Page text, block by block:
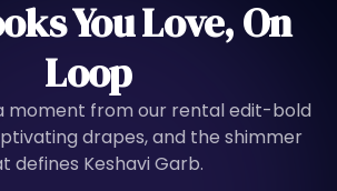
You Love, On
Loop
moment from our rental edit-bold
drapes, and the shimmer
defines Keshavi Garb.